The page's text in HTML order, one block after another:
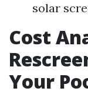
solar
Cost
Your